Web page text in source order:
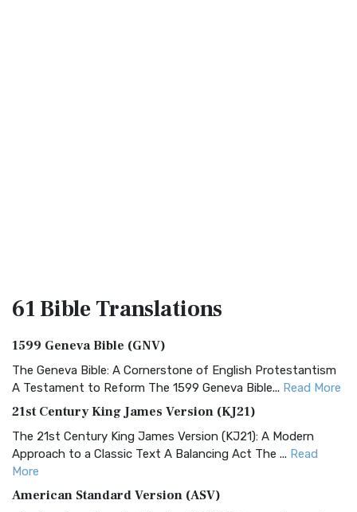
61 BibleTranslations
1599 Geneva Bible (GNV)
The Geneva Bible: A Cornerstone of English Protestantism
A Testament to Reform The 1599 Geneva Bible... Read More
21st Century King James Version (KJ21)
The 21st Century King James Version (KJ21): A Modern
Approach to a Classic Text A Balancing Act The ... Read
More
American Standard Version (ASV)